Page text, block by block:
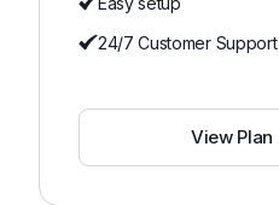
24/7 Customer Support
View Plan